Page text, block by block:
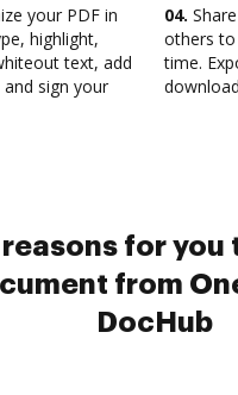
your PDF in
highlight,
text, add
sign your
04.
others to
time.
reasons for you
from
DocHub